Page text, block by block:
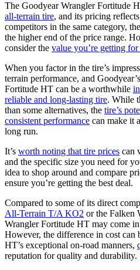
The Goodyear Wrangler Fortitude
all-terrain tire, and its pricing
competitors in the same category,
the higher end of the price range.
consider the value you’re getting for
When you factor in the tire’s
terrain performance, and
Fortitude HT can be a worthwhile
reliable and long-lasting tire. While
than some alternatives, the tire’s
consistent performance can make it
long run.
It’s worth noting that tire prices can
and the specific size you need for
idea to shop around and compare
ensure you’re getting the best deal.
Compared to some of its direct
All-Terrain T/A KO2 or the Falken
Wrangler Fortitude HT may come
However, the difference in cost can
HT’s exceptional on-road manners,
reputation for quality and durability.